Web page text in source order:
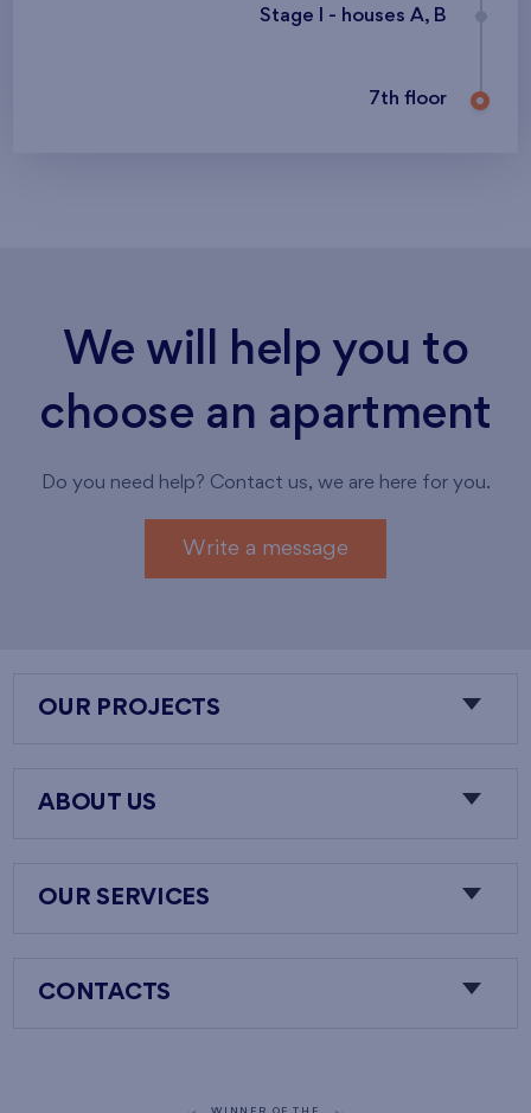
Stage I - houses A, B
7th floor
We will help you to
choose an apartment
Do you need help? Contact us, we are here for you.
Write a message
OUR PROJECTS
ABOUT US
OUR SERVICES
CONTACTS